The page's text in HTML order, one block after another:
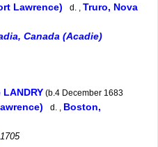
Lawrence) d. , Truro, Nova
Canada (Acadie)
(b.4 December 1683
d. , Boston,